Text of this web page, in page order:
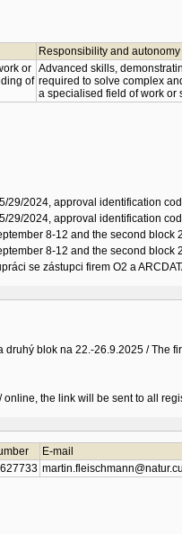
Responsibility and autonomy
or
of
Advanced skills,
required to solve complex
a specialised field of work or
29/2024, approval identification
29/2024, approval identification
8-12 and the second block
8-12 and the second block
se zástupci firem O2 a
druhý blok na 22.-26.9.2025 /
the link will be sent to all
E-mail